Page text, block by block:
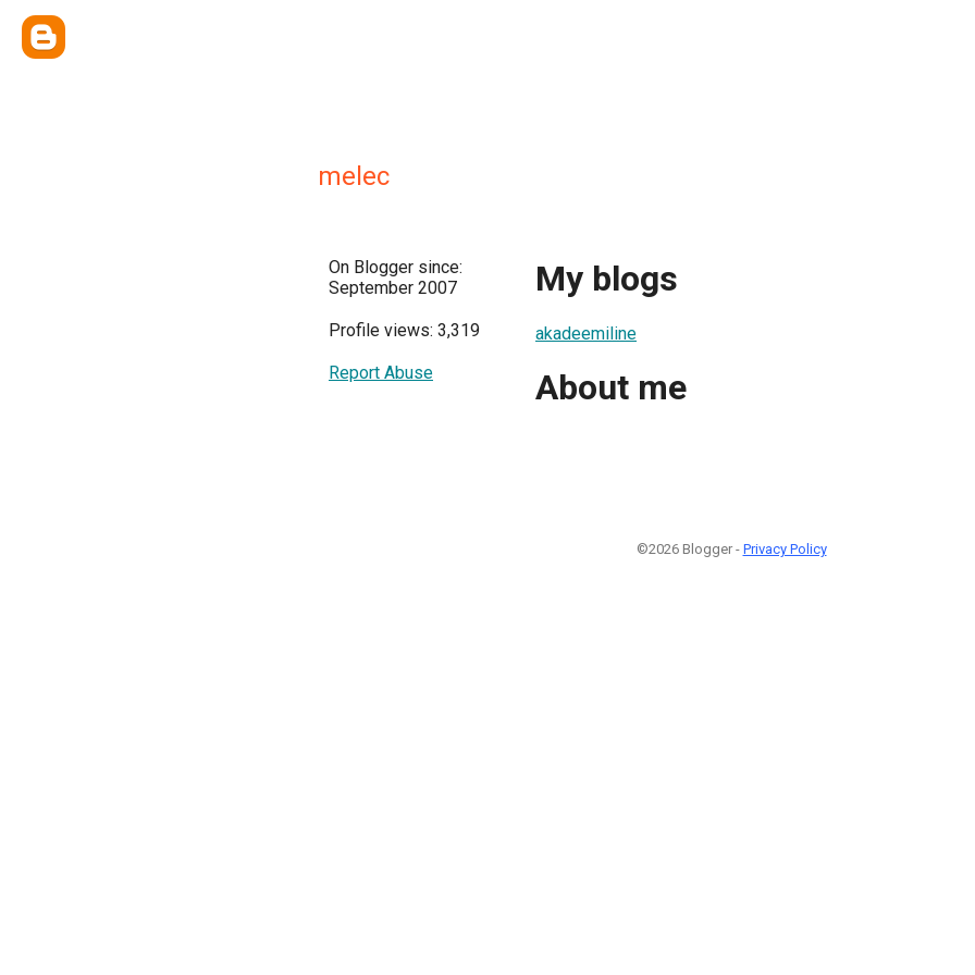
melec
On Blogger since:
September 2007
Profile views: 3,319
Report Abuse
My blogs
akadeemiline
About me
©2026 Blogger - Privacy Policy